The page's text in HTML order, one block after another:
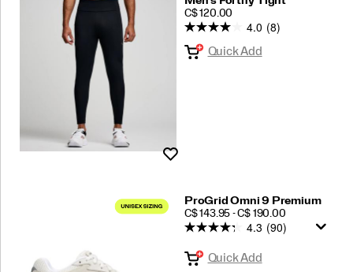
PRICE
C$ 120.00
4.0 (8)
Quick Add
ProGrid Omni 9 Premium
PRICE
C$ 143.95 - C$ 190.00
4.3 (90)
Quick Add